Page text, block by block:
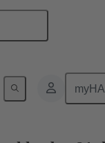
to daughtercard